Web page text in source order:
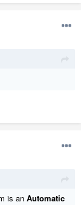
is an Automatic